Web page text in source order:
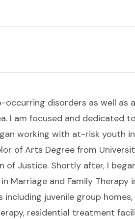
occurring disorders as well as
I am focused and dedicated
working with at-risk youth
of Arts Degree from
Justice. Shortly after, I
Marriage and Family Therapy
juvenile group
residential treatment